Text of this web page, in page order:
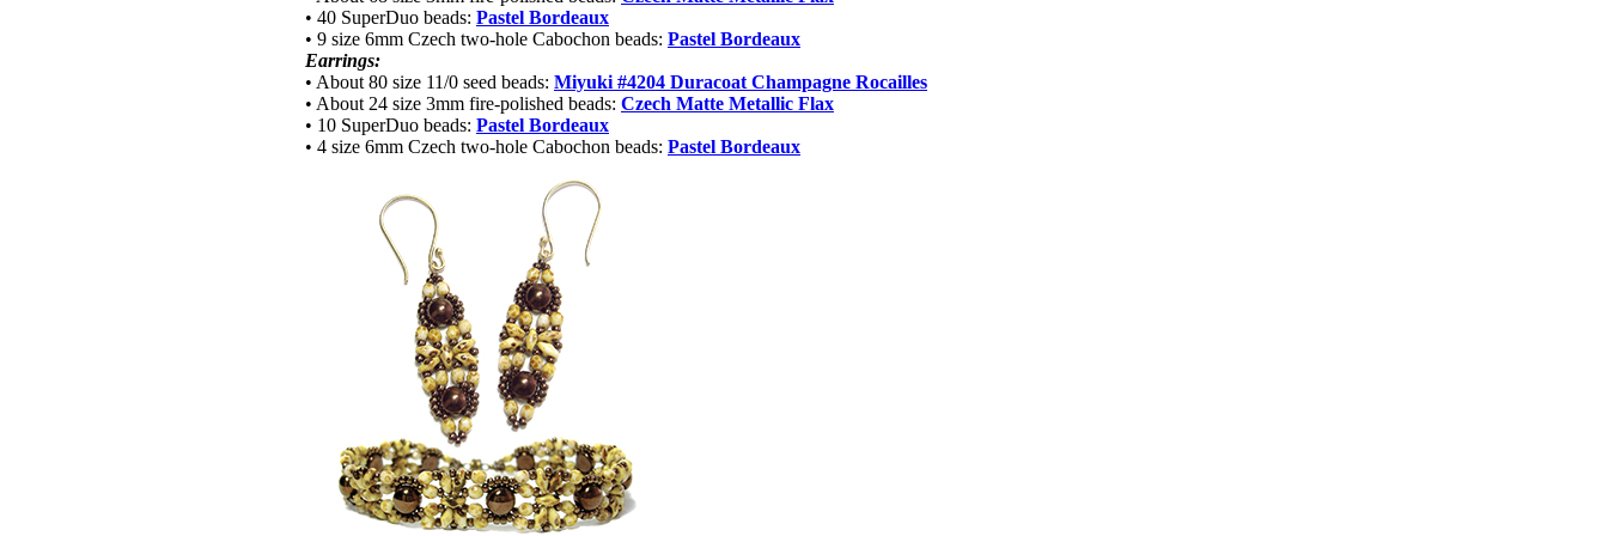
• 40 SuperDuo beads: Pastel Bordeaux
• 9 size 6mm Czech two-hole Cabochon beads: Pastel Bordeaux
Earrings:
• About 80 size 11/0 seed beads: Miyuki #4204 Duracoat Champagne Rocailles
• About 24 size 3mm fire-polished beads: Czech Matte Metallic Flax
• 10 SuperDuo beads: Pastel Bordeaux
• 4 size 6mm Czech two-hole Cabochon beads: Pastel Bordeaux